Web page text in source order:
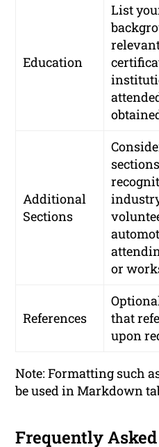
Education
List
Additional
Sections
or
References
that
upon
Note: Formatting such
be used in Markdown
Frequently